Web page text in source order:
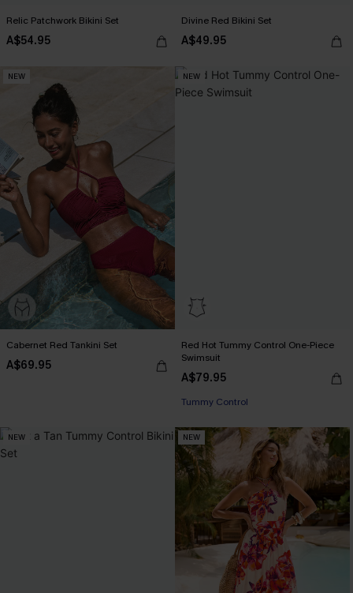
Relic Patchwork Bikini Set
A$54.95
Divine Red Bikini Set
A$49.95
NEW
Cabernet Red Tankini Set
A$69.95
NEW
Red Hot Tummy Control One-Piece
Swimsuit
A$79.95
Tummy Control
NEW NEW